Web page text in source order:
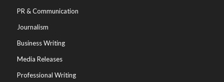
PR & Communication
Journalism
Business Writing
Media Releases
Professional Writing